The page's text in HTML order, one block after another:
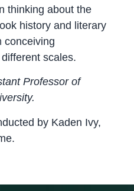
thinking about the
history and literary
conceiving
scales.
Professor of
by Kaden Ivy,